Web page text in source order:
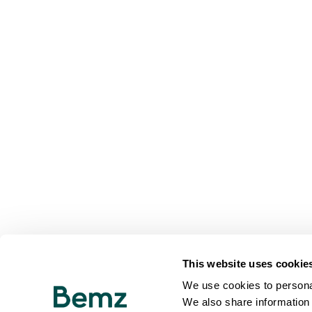
This website uses
We use cookies to
We also share